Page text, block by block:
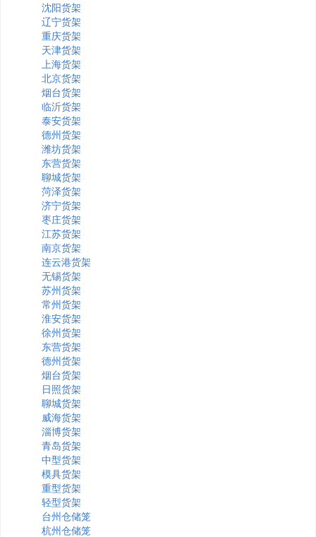
沈阳货架
辽宁货架
重庆货架
天津货架
上海货架
北京货架
烟台货架
临沂货架
泰安货架
德州货架
潍坊货架
东营货架
聊城货架
菏泽货架
济宁货架
枣庄货架
江苏货架
南京货架
连云港货架
无锡货架
苏州货架
常州货架
淮安货架
徐州货架
东营货架
德州货架
烟台货架
日照货架
聊城货架
威海货架
淄博货架
青岛货架
中型货架
模具货架
重型货架
轻型货架
台州仓储笼
杭州仓储笼